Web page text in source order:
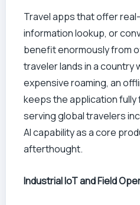
Travel apps that offer
information lookup, or
benefit enormously from
traveler lands in a country
expensive roaming, an
keeps the application
serving global travelers
AI capability as a core
afterthought.
Industrial IoT and Field